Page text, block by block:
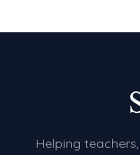
Helping